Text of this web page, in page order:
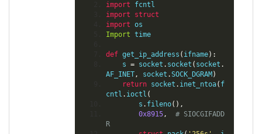
import fcntl
import
struct
import os
Import time
def get_ip_address ( ifname):
    s
= socket . socket ( socket .
AF_INET, socket .SOCK_DGRAM )
return socket . inet_ntoa( f
cntl . ioctl (
        s
. fileno(),
0x8915,
# SIOCGIFADD
R